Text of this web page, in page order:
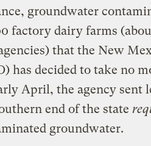
groundwater
factory dairy farms
that the New
has decided to take no
April, the agency sent
end of the state
groundwater.